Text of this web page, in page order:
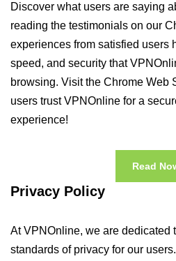
Discover what users are saying
reading the testimonials on our
experiences from satisfied users
speed, and security that
browsing. Visit the Chrome Web
users trust VPNOnline for a
experience!
Read
Privacy Policy
At VPNOnline, we are dedicated
standards of privacy for our